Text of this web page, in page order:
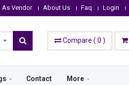
As Vendor About Us Faq Login
Compare ( 0 )
Contact More